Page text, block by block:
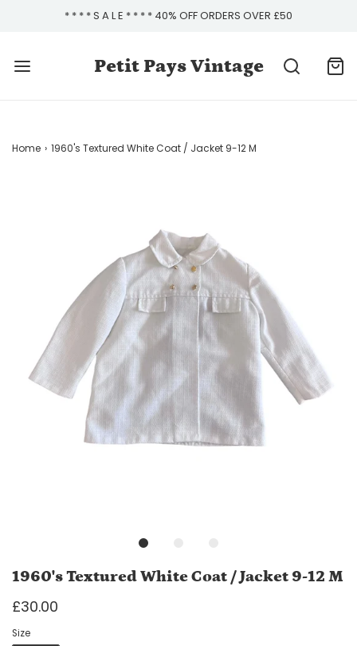
* * * * S A L E * * * * 40% OFF ORDERS OVER £50
Petit Pays Vintage
Home › 1960's Textured White Coat / Jacket 9-12 M
1960's Textured White Coat / Jacket 9-12 M
£30.00
Size